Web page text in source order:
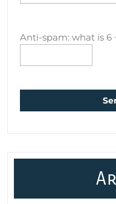
Anti-spam: what is 6